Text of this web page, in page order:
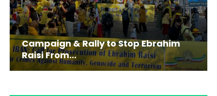
Campaign & Rally to Stop Ebrahim
Raisi From...